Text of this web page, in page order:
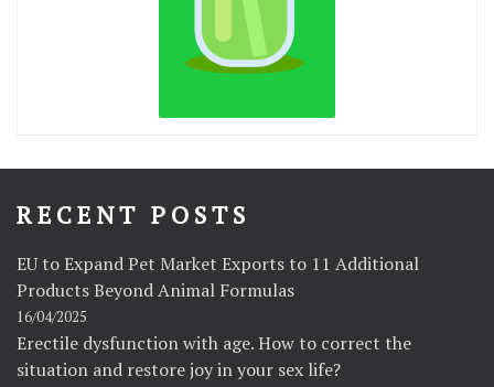
RECENT POSTS
EU to Expand Pet Market Exports to 11 Additional
Products Beyond Animal Formulas
16/04/2025
Erectile dysfunction with age. How to correct the
situation and restore joy in your sex life?